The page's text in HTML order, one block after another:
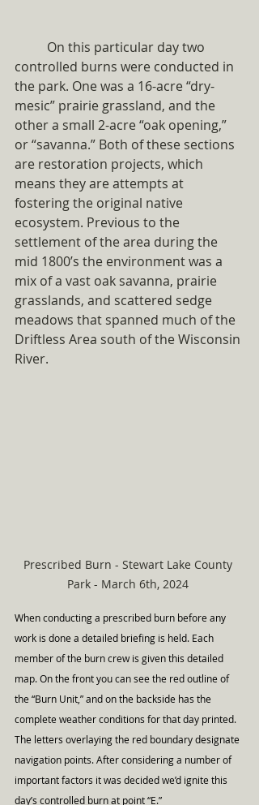
controlled burns were conducted in
the park. One was a 16-acre “dry-
mesic” prairie grassland, and the
other a small 2-acre “oak opening,”
or “savanna.” Both of these sections
are restoration projects, which
means they are attempts at
fostering the original native
ecosystem. Previous to the
settlement of the area during the
mid 1800’s the environment was a
mix of a vast oak savanna, prairie
grasslands, and scattered sedge
meadows that spanned much of the
Driftless Area south of the Wisconsin
River.
Prescribed Burn - Stewart Lake County
Park - March 6th, 2024
When conducting a prescribed burn before any
work is done a detailed briefing is held. Each
member of the burn crew is given this detailed
map. On the front you can see the red outline of
the “Burn Unit,” and on the backside has the
complete weather conditions for that day printed.
The letters overlaying the red boundary designate
navigation points. After considering a number of
important factors it was decided we’d ignite this
day’s controlled burn at point “E.”